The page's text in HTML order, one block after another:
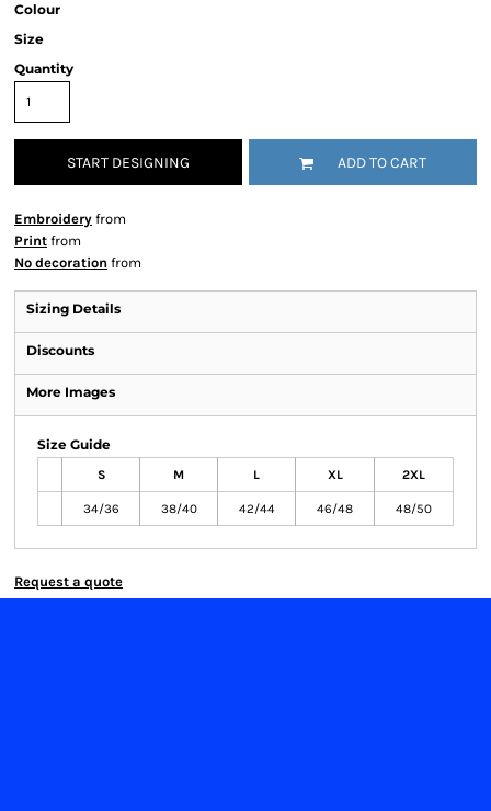
Colour
Size
Quantity
START DESIGNING ADD TO CART
Embroidery from
Print from
No decoration from
Sizing Details
Discounts
More Images
Size Guide
S M L XL 2XL
34/36 38/40 42/44 46/48 48/50
Request a quote